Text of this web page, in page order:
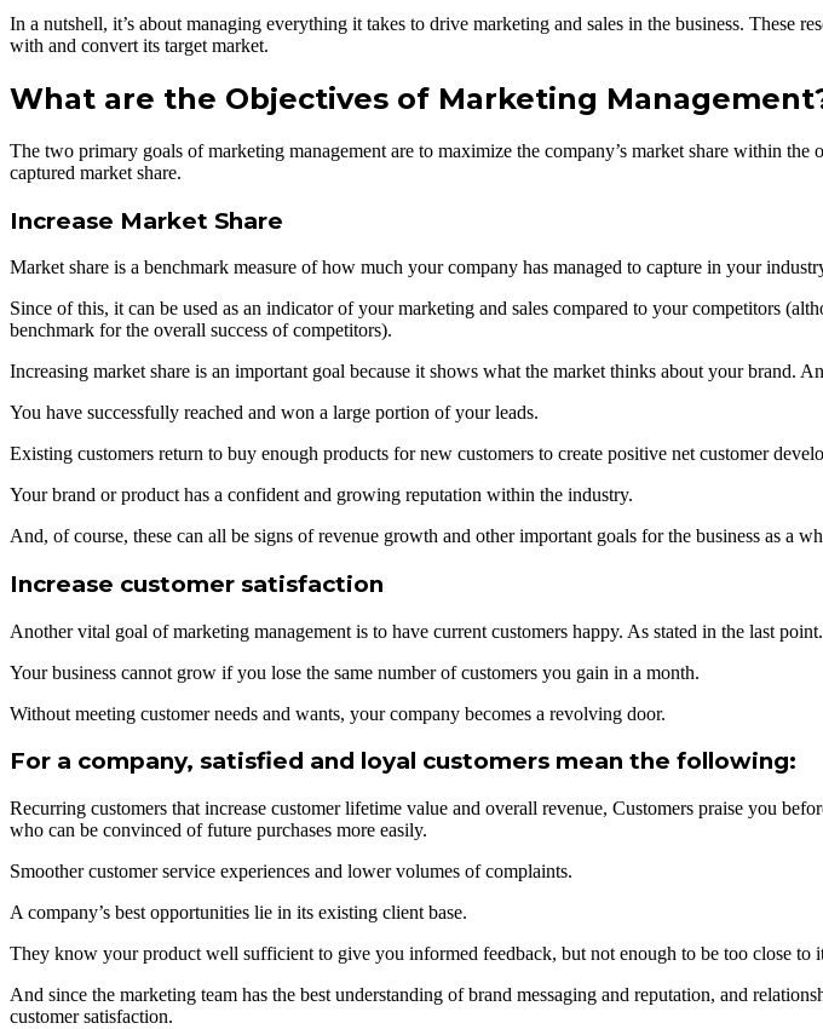
In a nutshell, it’s about managing everything it takes to drive marketing and sales in the business. These
with and convert its target market.
What are the Objectives of Marketing
The two primary goals of marketing management are to maximize the company’s market share within
captured market share.
Increase Market Share
Market share is a benchmark measure of how much your company has managed to capture in your
Since of this, it can be used as an indicator of your marketing and sales compared to your competitors
benchmark for the overall success of competitors).
Increasing market share is an important goal because it shows what the market thinks about your brand.
You have successfully reached and won a large portion of your leads.
Existing customers return to buy enough products for new customers to create positive net customer
Your brand or product has a confident and growing reputation within the industry.
And, of course, these can all be signs of revenue growth and other important goals for the business as a
Increase customer satisfaction
Another vital goal of marketing management is to have current customers happy. As stated in the last point.
Your business cannot grow if you lose the same number of customers you gain in a month.
Without meeting customer needs and wants, your company becomes a revolving door.
For a company, satisfied and loyal customers mean the following:
Recurring customers that increase customer lifetime value and overall revenue, Customers praise you
who can be convinced of future purchases more easily.
Smoother customer service experiences and lower volumes of complaints.
A company’s best opportunities lie in its existing client base.
They know your product well sufficient to give you informed feedback, but not enough to be too close to
And since the marketing team has the best understanding of brand messaging and reputation, and
customer satisfaction.